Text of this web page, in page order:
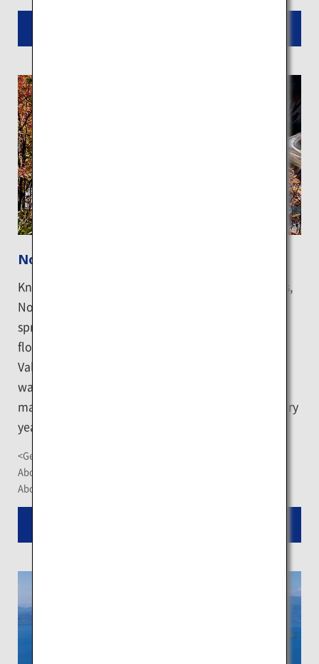
Noboribetsu Onsen
Known as one of Japan's leading hot spring resorts,
Noboribetsu hot spring town has nine types of hot
springs that generate 10,000 tons of naturally
flowing hot water per day. Jigokudani or "Hell
Valley," which is the main source of the hot spring
water of Noboribetsu, is a popular destination and
many tourists visit the nearby hot spring towns every
year.
<Getting There>
About 1 hour by car or limousine bus from New Chitose Airport
About 15 minutes by bus from JR Noboribetsu Station